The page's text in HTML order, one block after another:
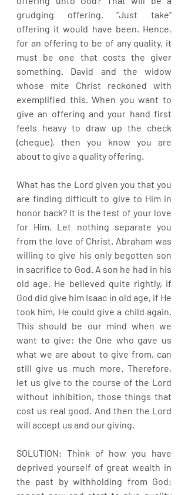
grudging offering. “Just take”
offering it would have been. Hence,
for an offering to be of any quality, it
must be one that costs the giver
something. David and the widow
whose mite Christ reckoned with
exemplified this. When you want to
give an offering and your hand first
feels heavy to draw up the check
(cheque), then you know you are
about to give a quality offering.
What has the Lord given you that you
are finding difficult to give to Him in
honor back? It is the test of your love
for Him. Let nothing separate you
from the love of Christ. Abraham was
willing to give his only begotten son
in sacrifice to God. A son he had in his
old age. He believed quite rightly, if
God did give him Isaac in old age, if He
took him, He could give a child again.
This should be our mind when we
want to give: the One who gave us
what we are about to give from, can
still give us much more. Therefore,
let us give to the course of the Lord
without inhibition, those things that
cost us real good. And then the Lord
will accept us and our giving.
SOLUTION: Think of how you have
deprived yourself of great wealth in
the past by withholding from God;